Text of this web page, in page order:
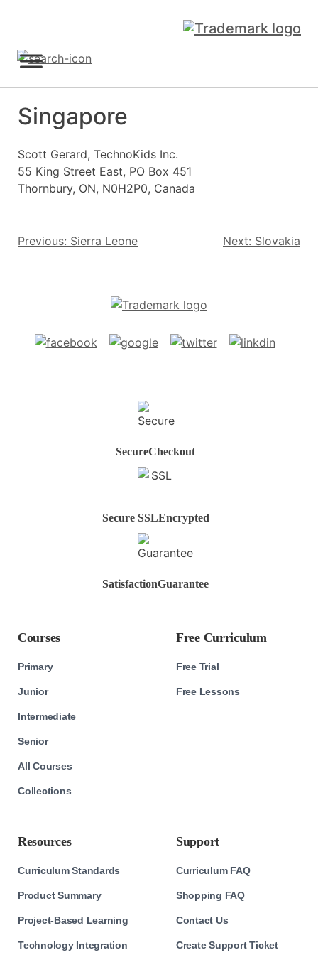
Singapore
Scott Gerard, TechnoKids Inc.
55 King Street East, PO Box 451
Thornbury, ON, N0H2P0, Canada
Post
Previous: Sierra Leone Next: Slovakia
SecureCheckout
Secure SSLEncrypted
SatisfactionGuarantee
Courses
Primary
Junior
Intermediate
Senior
All Courses
Collections
Free Curriculum
Free Trial
Free Lessons
Resources
Curriculum Standards
Product Summary
Project-Based Learning
Technology Integration
Support
Curriculum FAQ
Shopping FAQ
Contact Us
Create Support Ticket